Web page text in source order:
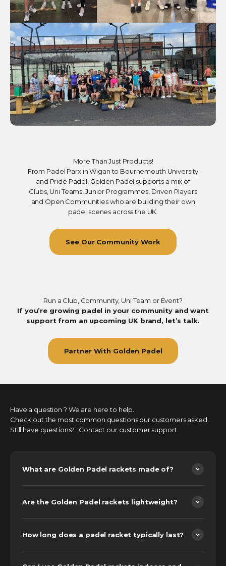
More Than Just Products!
From Padel Parx in Wigan to Bournemouth University
and Pride Padel, Golden Padel supports a mix of
Clubs, Uni Teams, Junior Programmes, Driven Players
and Open Communities who are building their own
padel scenes across the UK.
See Our Community Work
Run a Club, Community, Uni Team or Event?
If you’re growing padel in your community and want
support from an upcoming UK brand, let’s talk.
Partner With Golden Padel
Have a question ? We are here to help.
Check out the most common questions our customers asked.
Still have questions? Contact our customer support.
What are Golden Padel rackets made of?
Are the Golden Padel rackets lightweight?
How long does a padel racket typically last?